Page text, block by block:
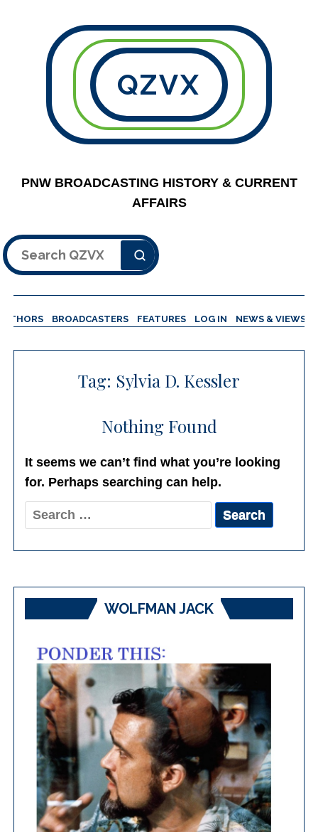
QZVX
PNW BROADCASTING HISTORY & CURRENT
AFFAIRS
Search
BROADCASTERS FEATURES LOG IN NEWS & VIEWS
Tag: Sylvia D. Kessler
Nothing Found
It seems we can’t find what you’re looking
for. Perhaps searching can help.
Search
for:
WOLFMAN JACK